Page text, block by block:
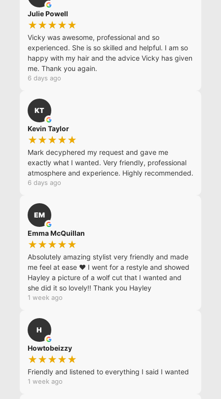
Julie Powell
★★★★★
Vicky was awesome, professional and so
experienced. She is so skilled and helpful. I am so
happy with my hair and the advice Vicky has given
me. Thank you again.
6 days ago
KT
Kevin Taylor
★★★★★
Mark decyphered my request and gave me
exactly what I wanted. Very friendly, professional
atmosphere and experience. Highly recommended.
6 days ago
EM
Emma McQuillan
★★★★★
Absolutely amazing stylist very friendly and made
me feel at ease ❤️ I went for a restyle and showed
Hayley a picture of a wolf cut that I wanted and
she did it so lovely!! Thank you Hayley
1 week ago
H
Howtobeizzy
★★★★★
Friendly and listened to everything I said I wanted
1 week ago